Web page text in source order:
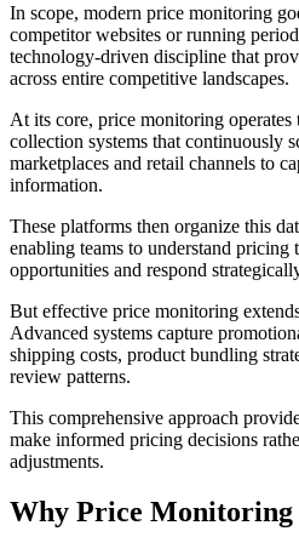
In scope, modern price monitoring
competitor websites or running
technology-driven discipline that
across entire competitive landscapes.
At its core, price monitoring operates
collection systems that continuously
marketplaces and retail channels to
information.
These platforms then organize this
enabling teams to understand pricing
opportunities and respond
But effective price monitoring
Advanced systems capture
shipping costs, product bundling
review patterns.
This comprehensive approach
make informed pricing decisions
adjustments.
Why Price